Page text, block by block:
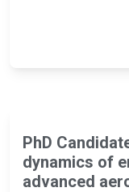
PhD
dynamics of
advanced